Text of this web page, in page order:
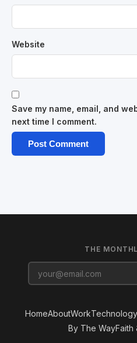
Website
Save my name, email, and
next time I comment.
THE
HomeAboutWork
By The WayFaith